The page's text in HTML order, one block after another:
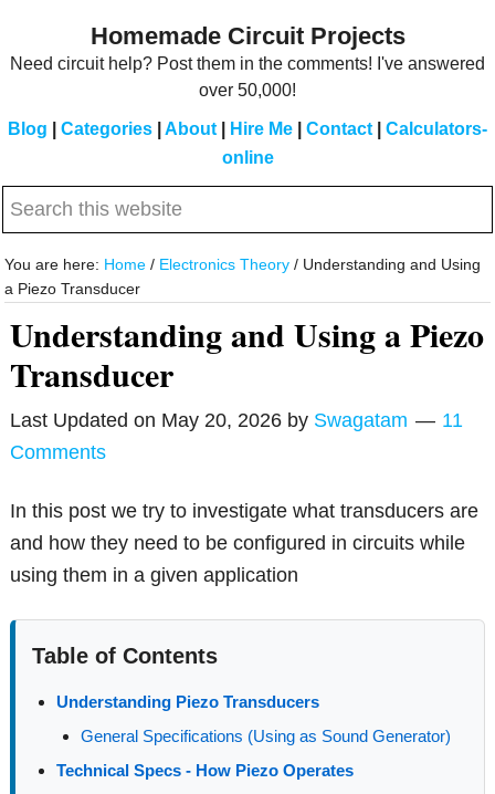
Homemade Circuit Projects
Need circuit help? Post them in the comments! I've answered
over 50,000!
Blog Categories About Hire Me Contact
Calculators-
online
Search
website
You are here: Home / Electronics Theory / Understanding and Using
a Piezo Transducer
Understanding and Using a Piezo
Transducer
Last Updated on May 20, 2026 by Swagatam
11
Comments
In this post we try to investigate what transducers are
and how they need to be configured in circuits while
using them in a given application
Table of Contents
Understanding Piezo Transducers
General Specifications (Using as Sound Generator)
Technical Specs - How Piezo Operates